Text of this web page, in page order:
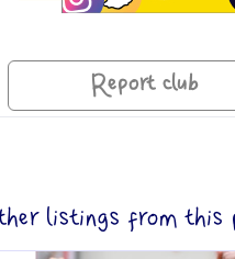
Report club
listings from this